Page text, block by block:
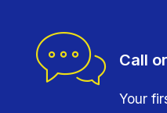
Call
Your